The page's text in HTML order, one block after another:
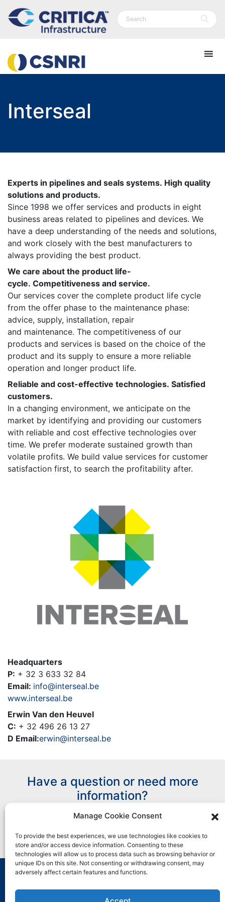
Manage Cookie Consent
To provide the best experiences, we use technologies like cookies to
store and/or access device information. Consenting to these
technologies will allow us to process data such as browsing behavior or
unique IDs on this site. Not consenting or withdrawing consent, may
adversely affect certain features and functions.
Interseal
Experts in pipelines and seals systems. High quality
solutions and products.
Since 1998 we offer services and products in eight
business areas related to pipelines and devices. We
have a deep understanding of the needs and solutions,
and work closely with the best manufacturers to
always providing the best product.
We care about the product life-
cycle. Competitiveness and service.
Our services cover the complete product life cycle
from the offer phase to the maintenance phase:
advice, supply, installation, repair
and maintenance. The competitiveness of our
products and services is based on the choice of the
product and its supply to ensure a more reliable
operation and longer product life.
Reliable and cost-effective technologies. Satisfied
customers.
In a changing environment, we anticipate on the
market by identifying and providing our customers
with reliable and cost effective technologies over
time. We prefer moderate sustained growth than
volatile profits. We build value services for customer
satisfaction first, to search the profitability after.
Headquarters
P: + 32 3 633 32 84
Email: info@interseal.be
www.interseal.be
Erwin Van den Heuvel
C: + 32 496 26 13 27
D Email:erwin@interseal.be
Have a question or need more
information?
All marks used are trademarks and/or registered
trademarks of Henkel and its affiliates in the U.S. and